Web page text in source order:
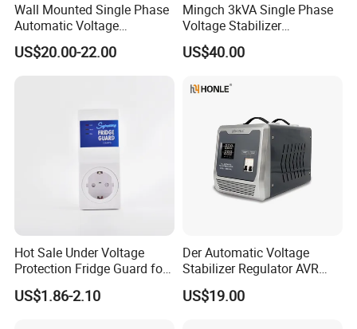
Wall Mounted Single Phase
Automatic Voltage
Regulator Stabilizers Relay
Type AC AVR
US$20.00-22.00
Mingch 3kVA Single Phase
Voltage Stabilizer
TM/Tsd3kVA Output
220V/110V Wall Mounted
US$40.00
Hot Sale Under Voltage
Protection Fridge Guard for
Refrigerator
US$1.86-2.10
Der Automatic Voltage
Stabilizer Regulator AVR
Home Protector Honle
Factory Price Customizable
US$19.00